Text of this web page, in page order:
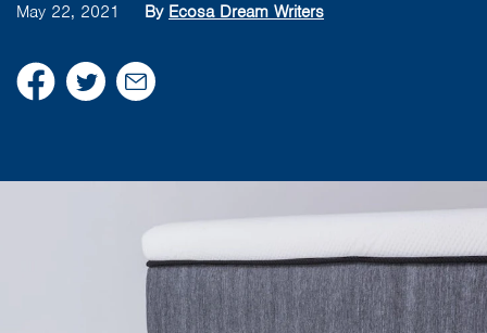
May 22, 2021 By Ecosa Dream Writers